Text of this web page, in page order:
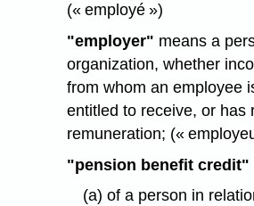
(« employé »)
"employer" means a
organization, whether
from whom an employee
entitled to receive, or has
remuneration; («
"pension benefit credit"
(a) of a person in